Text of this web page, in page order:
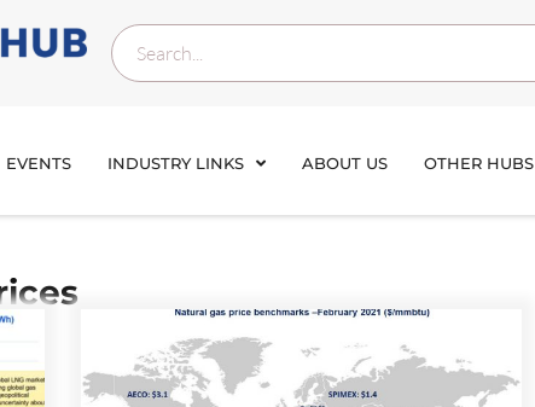
EVENTS INDUSTRY LINKS ABOUT US OTHER HUBS